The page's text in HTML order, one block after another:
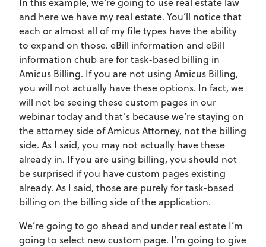
and here we have my real estate. You’ll notice that
each or almost all of my file types have the ability
to expand on those. eBill information and eBill
information chub are for task-based billing in
Amicus Billing. If you are not using Amicus Billing,
you will not actually have these options. In fact, we
will not be seeing these custom pages in our
webinar today and that’s because we’re staying on
the attorney side of Amicus Attorney, not the billing
side. As I said, you may not actually have these
already in. If you are using billing, you should not
be surprised if you have custom pages existing
already. As I said, those are purely for task-based
billing on the billing side of the application.
We’re going to go ahead and under real estate I’m
going to select new custom page. I’m going to give